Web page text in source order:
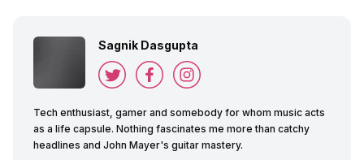
Sagnik Dasgupta
Tech enthusiast, gamer and somebody for whom music acts
as a life capsule. Nothing fascinates me more than catchy
headlines and John Mayer's guitar mastery.